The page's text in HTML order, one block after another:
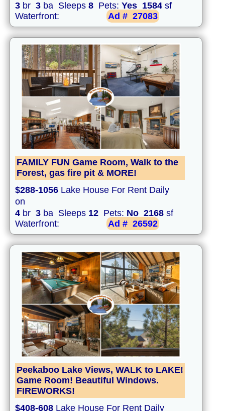
3 br 3 ba Sleeps 8 Pets: Yes 1584 sf
Waterfront:
Ad # 27083
FAMILY FUN Game Room, Walk to the
Forest, gas fire pit & MORE!
$288-1056 Lake House For Rent Daily
on
4 br 3 ba Sleeps 12 Pets: No 2168 sf
Waterfront:
Ad # 26592
Peekaboo Lake Views, WALK to LAKE!
Game Room! Beautiful Windows.
FIREWORKS!
$408-608 Lake House For Rent Daily